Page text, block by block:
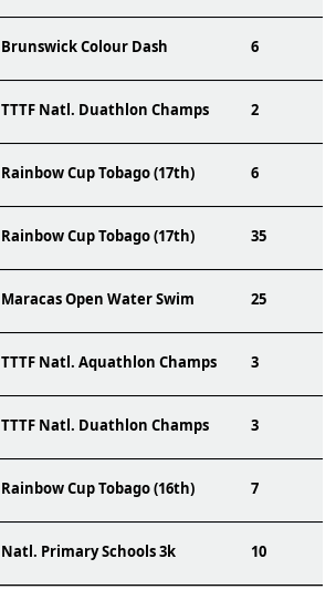
Brunswick Colour Dash 6
TTTF Natl. Duathlon Champs 2
Rainbow Cup Tobago (17th) 6
Rainbow Cup Tobago (17th) 35
Maracas Open Water Swim 25
TTTF Natl. Aquathlon Champs 3
TTTF Natl. Duathlon Champs 3
Rainbow Cup Tobago (16th) 7
Natl. Primary Schools 3k 10